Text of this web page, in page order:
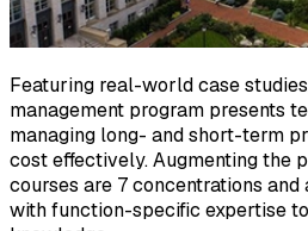
Featuring real-world case
management program presents
managing long- and short-term
cost effectively. Augmenting the
courses are 7 concentrations
with function-specific expertise